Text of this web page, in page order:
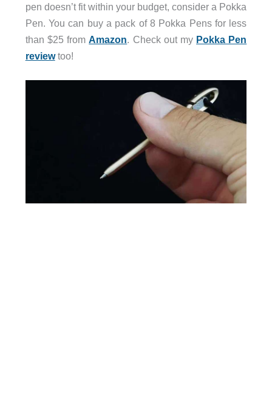
pen doesn’t fit within your budget, consider a Pokka
Pen. You can buy a pack of 8 Pokka Pens for less
than $25 fromAmazon. Check out my Pokka Pen
reviewtoo!